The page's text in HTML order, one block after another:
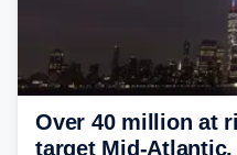
Over 40 million at
target Mid-